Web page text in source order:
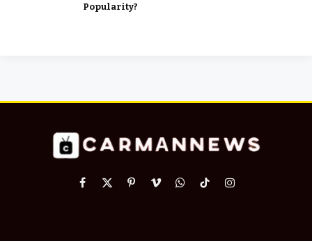
Popularity?
Facebook
X
PinterestVimeoWhatsApp
TikTokInstagram